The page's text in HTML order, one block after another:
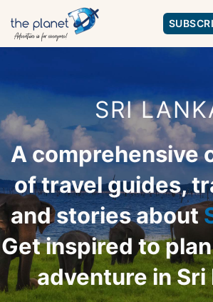
Skip
to
SRI
A comprehensive
of travel guides,
and stories about
Get inspired to
adventure in Sri